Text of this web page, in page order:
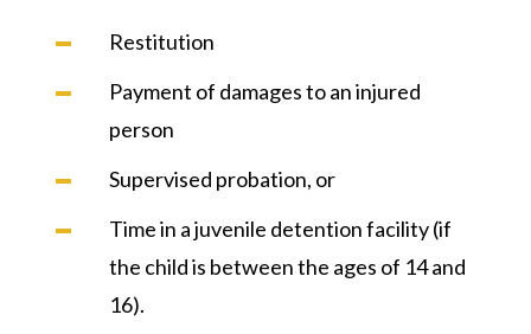
Restitution
Payment of damages to an injured
person
Supervised probation, or
Time in a juvenile detention facility (if
the child is between the ages of 14 and
16).